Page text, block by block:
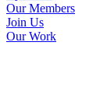
Our Members
Join Us
Our Work